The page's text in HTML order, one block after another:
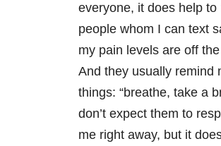
everyone, it does help to
people whom I can text
my pain levels are off the
And they usually remind
things: “breathe, take a
don’t expect them to
me right away, but it